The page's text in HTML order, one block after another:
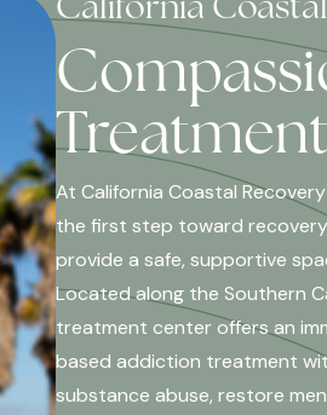
At California Coastal
the first step toward recovery
provide a safe, supportive
Located along the Southern
treatment center offers an
based addiction treatment
substance abuse, restore